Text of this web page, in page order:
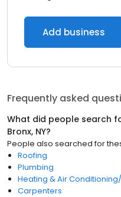
Add business
Frequently asked
What did people search
Bronx, NY?
People also searched for
Roofing
Plumbing
Heating & Air
Carpenters